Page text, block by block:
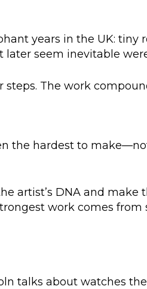
years in the UK:
seem inevitable
The work
the hardest to
artist’s DNA and
work comes
talks about watches